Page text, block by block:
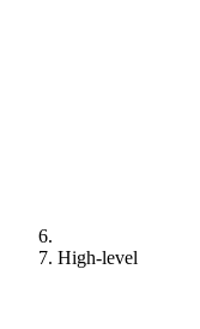
High-level